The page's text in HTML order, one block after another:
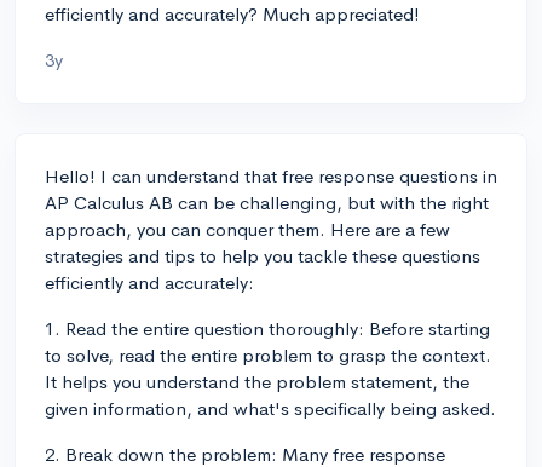
efficiently and accurately? Much appreciated!
3y
Hello! I can understand that free response questions in
AP Calculus AB can be challenging, but with the right
approach, you can conquer them. Here are a few
strategies and tips to help you tackle these questions
efficiently and accurately:
1. Read the entire question thoroughly: Before starting
to solve, read the entire problem to grasp the context.
It helps you understand the problem statement, the
given information, and what's specifically being asked.
2. Break down the problem: Many free response